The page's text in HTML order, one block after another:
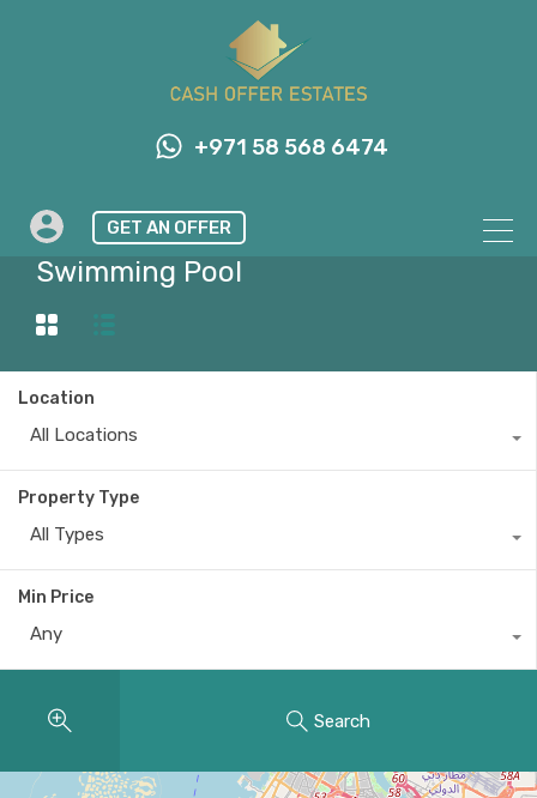
+971 58 568 6474
GET AN OFFER
Property Feature
Swimming Pool
Location
All Locations
Property Type
All Types
Min Price
Any
Search